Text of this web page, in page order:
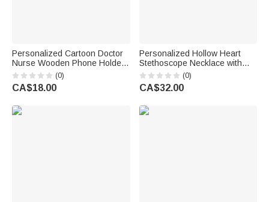
Personalized Cartoon Doctor
Nurse Wooden Phone Holder
with Name Nurse Week
Appreciation Gift for Doctor
Nurse Medical Staff
(0)
CA$18.00
Personalized Hollow Heart
Stethoscope Necklace with
Name Dainty Jewellery Nurse
Week Appreciation Birthday
Gift for Medical Staff
(0)
CA$32.00